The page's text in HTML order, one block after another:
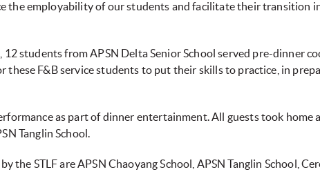
the employability of our students and facilitate their transition
students from APSN Delta Senior School served pre-dinner
F&B service students to put their skills to practice, in
as part of dinner entertainment. All guests took home a
Tanglin School.
the STLF are APSN Chaoyang School, APSN Tanglin School,